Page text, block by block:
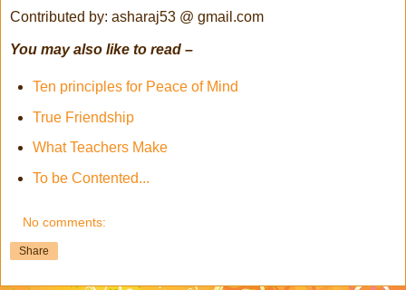
Contributed by: asharaj53 @ gmail.com
You may also like to read –
Ten principles for Peace of Mind
True Friendship
What Teachers Make
To be Contented...
No comments:
Share